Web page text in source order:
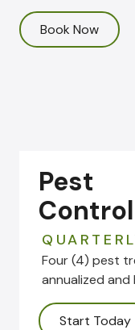
Book Now
Pest
Control
Four (4) pest
annualized and
Start Today